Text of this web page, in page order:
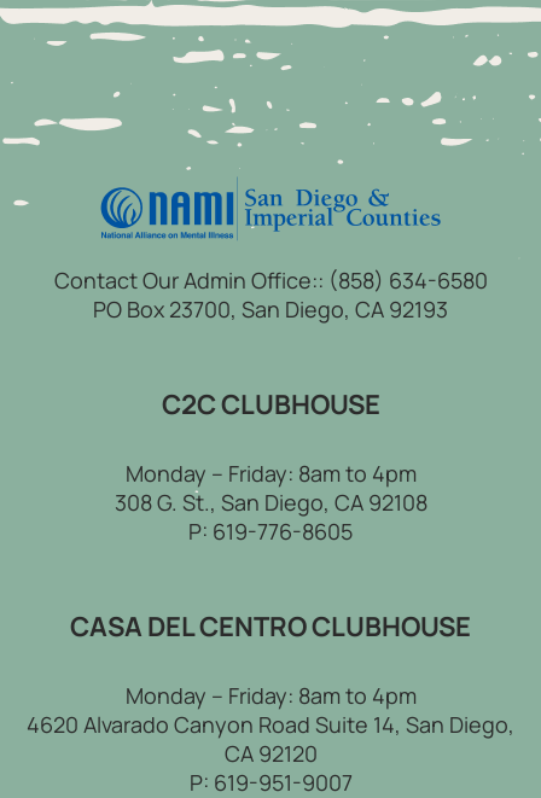
Contact Our Admin Office:: (858) 634-6580
PO Box 23700, San Diego, CA 92193
C2C CLUBHOUSE
Monday – Friday: 8am to 4pm
308 G. St., San Diego, CA 92108
P: 619-776-8605
CASA DEL CENTRO CLUBHOUSE
Monday – Friday: 8am to 4pm
4620 Alvarado Canyon Road Suite 14, San Diego,
CA 92120
P: 619-951-9007